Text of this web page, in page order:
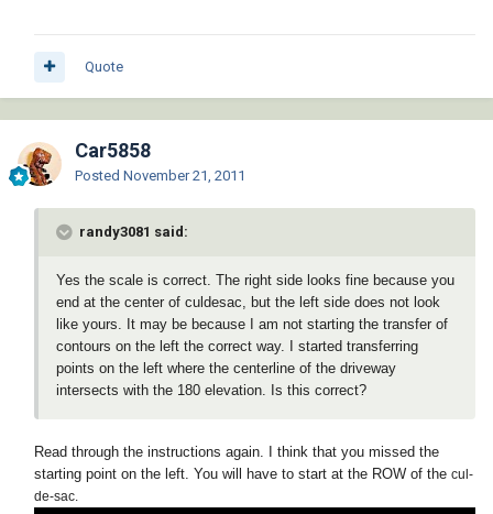
Quote
Car5858
Posted November 21, 2011
randy3081 said:
Yes the scale is correct. The right side looks fine because you
end at the center of culdesac, but the left side does not look
like yours. It may be because I am not starting the transfer of
contours on the left the correct way. I started transferring
points on the left where the centerline of the driveway
intersects with the 180 elevation. Is this correct?
Read through the instructions again. I think that you missed the
starting point on the left. You will have to start at the ROW of the cul-
de-sac.